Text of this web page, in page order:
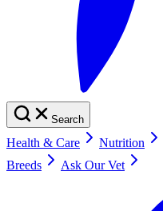
Search
Health & Care Nutrition
Breeds
Ask Our Vet